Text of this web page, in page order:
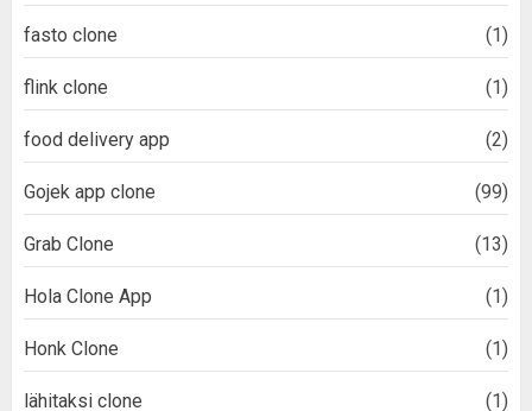
fasto clone (1)
flink clone (1)
food delivery app (2)
Gojek app clone (99)
Grab Clone (13)
Hola Clone App (1)
Honk Clone (1)
lähitaksi clone (1)